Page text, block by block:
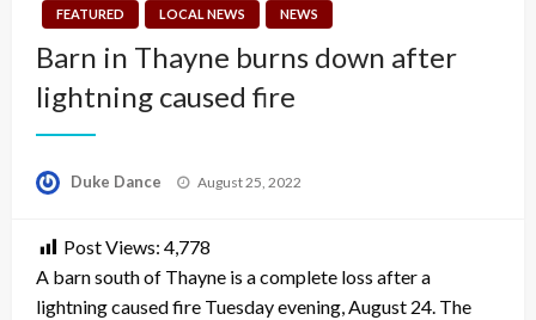
FEATURED LOCAL NEWS NEWS
Barn in Thayne burns down after
lightning caused fire
Duke Dance
Posted
August 25, 2022
Post Views: 4,778
A barn south of Thayne is a complete loss after a
lightning caused fire Tuesday evening, August 24. The